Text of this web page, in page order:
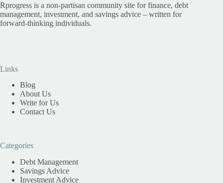
Rprogress is a non-partisan community site for finance, debt
management, investment, and savings advice – written for
forward-thinking individuals.
Links
Blog
About Us
Write for Us
Contact Us
Categories
Debt Management
Savings Advice
Investment Advice